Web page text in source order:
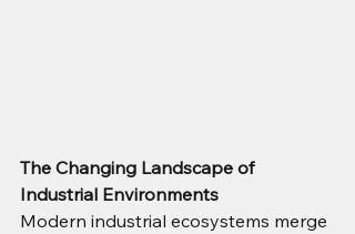
The Changing Landscape of
Industrial Environments
Modern industrial ecosystems merge